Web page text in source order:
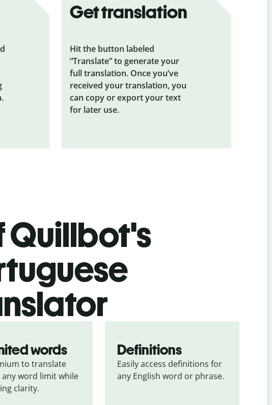
Get translation
Hit the button labeled
“Translate” to generate your
full translation. Once you’ve
received your translation, you
can copy or export your text
for later use.
Quillbot's
words
to translate
word limit while
clarity.
Definitions
Easily access definitions for
any English word or phrase.